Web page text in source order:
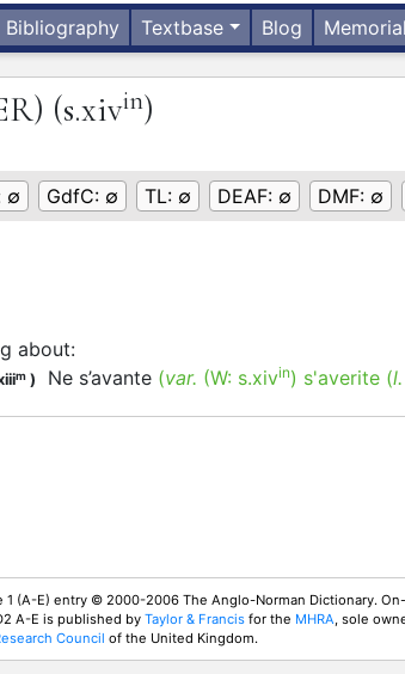
Bibliography Textbase Blog
(s.xivin)
∅ GdfC: ∅ TL: ∅ DEAF: ∅ DMF: ∅
about:
m ) Ne s’avante (var. (W: s.xivin) s'averite (l.
1 (A-E) entry © 2000-2006 The Anglo-Norman Dictionary.
A-E is published by Taylor & Francis for the MHRA, sole
Council of the United Kingdom.